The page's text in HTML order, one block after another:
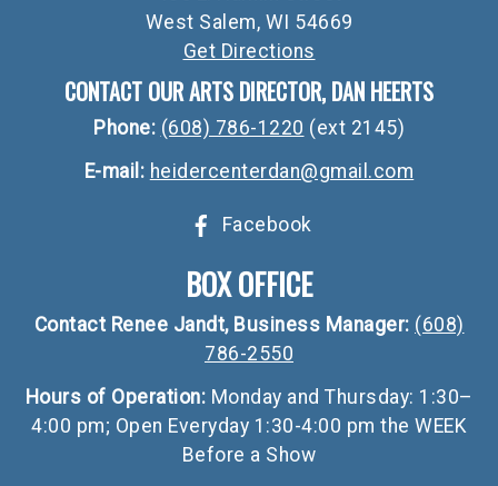
West Salem, WI 54669
Get Directions
CONTACT OUR ARTS DIRECTOR, DAN HEERTS
Phone: (608) 786-1220 (ext 2145)
E-mail: heidercenterdan@gmail.com
Facebook
BOX OFFICE
Contact Renee Jandt, Business Manager: (608)
786-2550
Hours of Operation: Monday and Thursday: 1:30–
4:00 pm; Open Everyday 1:30-4:00 pm the WEEK
Before a Show